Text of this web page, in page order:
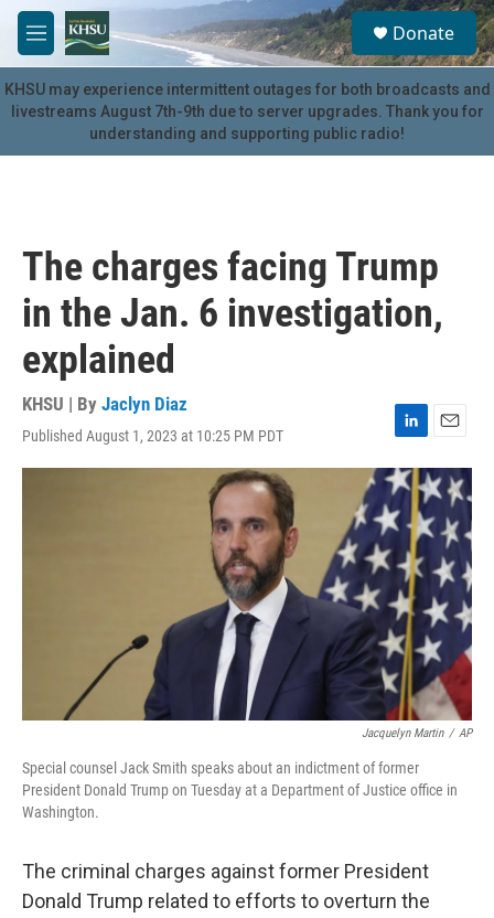
Skip to main content
M
e
n
u
S
e
a
r
c
u
Donate
KHSU may experience intermittent outages for both broadcasts and
livestreams August 7th-9th due to server upgrades. Thank you for
understanding and supporting public radio!
The charges facing Trump
in the Jan. 6 investigation,
explained
KHSU | By Jaclyn Diaz
Published August 1, 2023 at 10:25 PM PDT
L
i
n
k
e
d
I
n
E
m
a
i
l
Jacquelyn Martin / AP
Special counsel Jack Smith speaks about an indictment of former
President Donald Trump on Tuesday at a Department of Justice office in
Washington.
The criminal charges against former President
Donald Trump related to efforts to overturn the